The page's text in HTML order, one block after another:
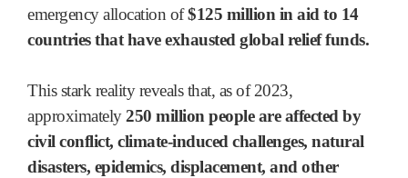
emergency allocation of$125 million in aid to 14
countries that have exhausted global relief funds.
This stark reality reveals that, as of 2023,
approximately250 million people are affected by
civil conflict, climate-induced challenges, natural
disasters, epidemics, displacement, and other